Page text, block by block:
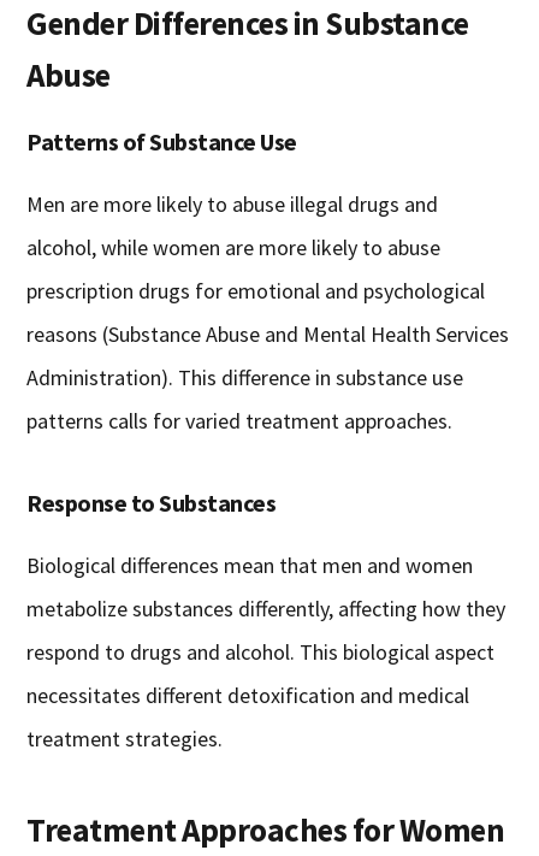
Gender Differences in Substance
Abuse
Patterns of Substance Use
Men are more likely to abuse illegal drugs and
alcohol, while women are more likely to abuse
prescription drugs for emotional and psychological
reasons (Substance Abuse and Mental Health Services
Administration). This difference in substance use
patterns calls for varied treatment approaches.
Response to Substances
Biological differences mean that men and women
metabolize substances differently, affecting how they
respond to drugs and alcohol. This biological aspect
necessitates different detoxification and medical
treatment strategies.
Treatment Approaches for Women